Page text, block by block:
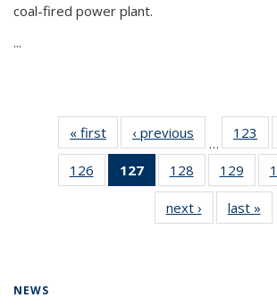
coal-fired power plant.
...
« first News‹ previous
…
123
126
135
127
of 135
News
(Current
page)
128
135
News
129
135
News
next › Newslast »
NEWS